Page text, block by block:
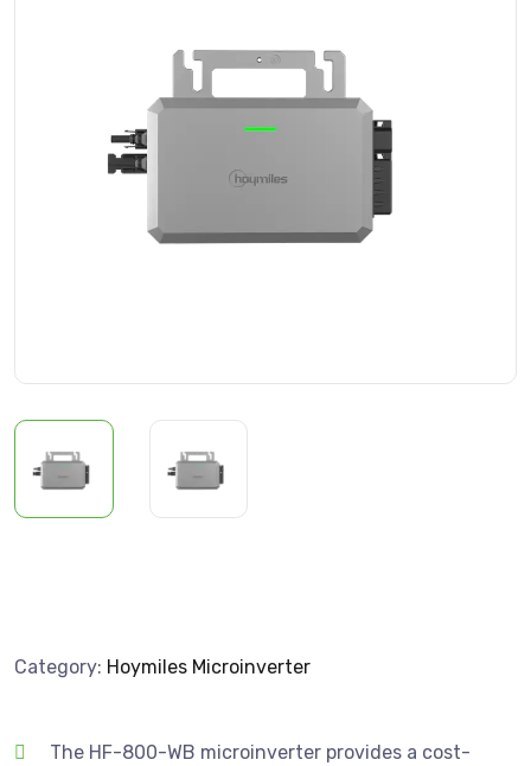
Category: Hoymiles Microinverter
The HF-800-WB microinverter provides a cost-